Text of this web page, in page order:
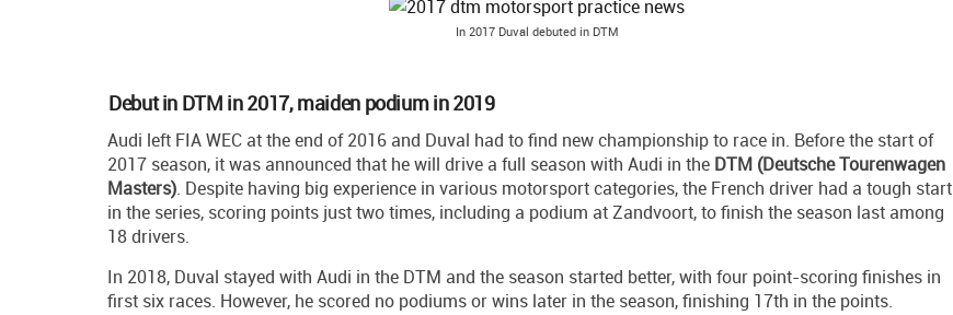
In 2017 Duval debuted in DTM
Debut in DTM in 2017, maiden podium in 2019
Audi left FIA WEC at the end of 2016 and Duval had to find new championship to race in. Before the start of
2017 season, it was announced that he will drive a full season with Audi in the DTM (Deutsche Tourenwagen
Masters). Despite having big experience in various motorsport categories, the French driver had a tough start
in the series, scoring points just two times, including a podium at Zandvoort, to finish the season last among
18 drivers.
In 2018, Duval stayed with Audi in the DTM and the season started better, with four point-scoring finishes in
first six races. However, he scored no podiums or wins later in the season, finishing 17th in the points.